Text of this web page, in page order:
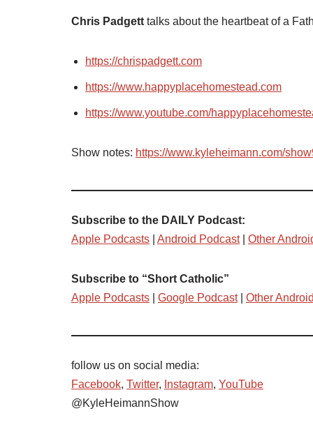
Chris Padgett talks about the heartbeat of a
https://chrispadgett.com
https://www.happyplacehomestead.com
https://www.youtube.com/
Show notes: https://www.kyleheimann.com/
Subscribe to the DAILY Podcast:
Apple Podcasts
Android Podcast| Other
Subscribe to “Short Catholic”
Apple Podcasts
Google Podcast| Other
follow us on social media:
Facebook, Twitter, Instagram, YouTube
@KyleHeimannShow